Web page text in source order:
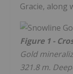
Gracie, along
Figure 1 -
Gold
321.8 m.